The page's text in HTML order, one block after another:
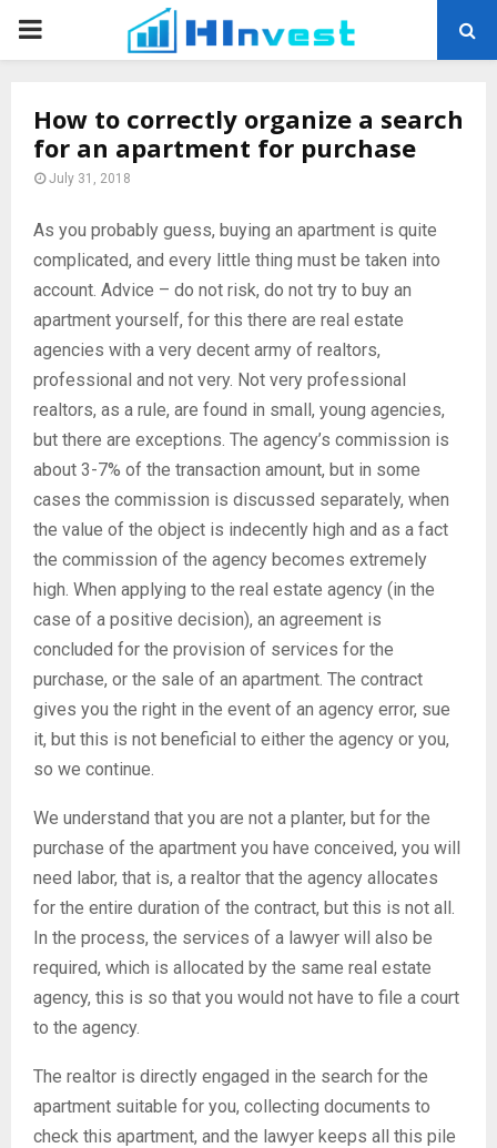
PRIMARY
How to correctly organize a search
for an apartment for purchase
July 31, 2018
As you probably guess, buying an apartment is quite
complicated, and every little thing must be taken into
account. Advice – do not risk, do not try to buy an
apartment yourself, for this there are real estate
agencies with a very decent army of realtors,
professional and not very. Not very professional
realtors, as a rule, are found in small, young agencies,
but there are exceptions. The agency’s commission is
about 3-7% of the transaction amount, but in some
cases the commission is discussed separately, when
the value of the object is indecently high and as a fact
the commission of the agency becomes extremely
high. When applying to the real estate agency (in the
case of a positive decision), an agreement is
concluded for the provision of services for the
purchase, or the sale of an apartment. The contract
gives you the right in the event of an agency error, sue
it, but this is not beneficial to either the agency or you,
so we continue.
We understand that you are not a planter, but for the
purchase of the apartment you have conceived, you will
need labor, that is, a realtor that the agency allocates
for the entire duration of the contract, but this is not all.
In the process, the services of a lawyer will also be
required, which is allocated by the same real estate
agency, this is so that you would not have to file a court
to the agency.
The realtor is directly engaged in the search for the
apartment suitable for you, collecting documents to
check this apartment, and the lawyer keeps all this pile